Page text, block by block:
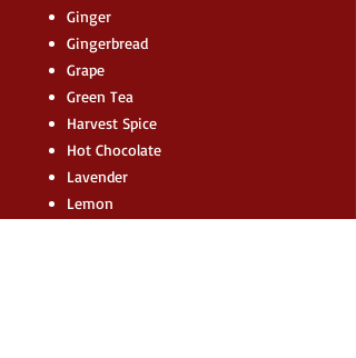
Ginger
Gingerbread
Grape
Green Tea
Harvest Spice
Hot Chocolate
Lavender
Lemon